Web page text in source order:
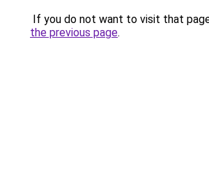
If you do not want to visit that
the previous page.